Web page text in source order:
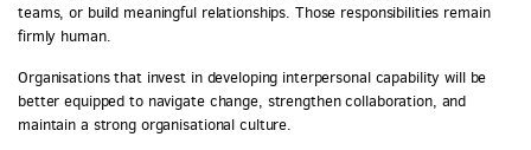
teams, or build meaningful relationships. Those responsibilities remain
firmly human.
Organisations that invest in developing interpersonal capability will be
better equipped to navigate change, strengthen collaboration, and
maintain a strong organisational culture.